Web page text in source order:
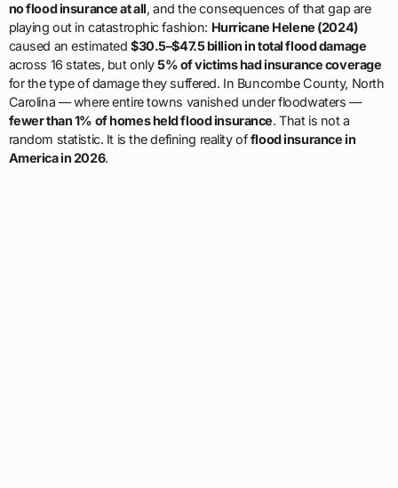
no flood insurance at all, and the consequences of that gap are
playing out in catastrophic fashion: Hurricane Helene (2024)
caused an estimated $30.5–$47.5 billion in total flood damage
across 16 states, but only5% of victims had insurance coverage
for the type of damage they suffered. In Buncombe County, North
Carolina — where entire towns vanished under floodwaters —
fewer than 1% of homes held flood insurance. That is not a
random statistic. It is the defining reality offlood insurance in
America in 2026.